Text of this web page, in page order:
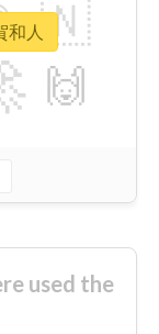
🇳
🙌
和人
used the